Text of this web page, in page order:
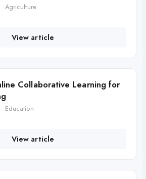
Agriculture
View article
Collaborative Learning for
Education
View article